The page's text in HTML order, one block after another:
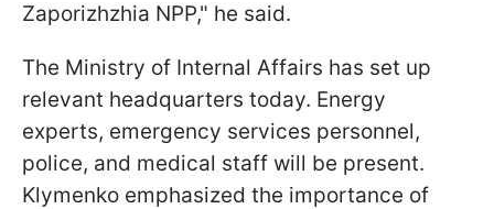
Zaporizhzhia NPP," he said.
The Ministry of Internal Affairs has set up
relevant headquarters today. Energy
experts, emergency services personnel,
police, and medical staff will be present.
Klymenko emphasized the importance of